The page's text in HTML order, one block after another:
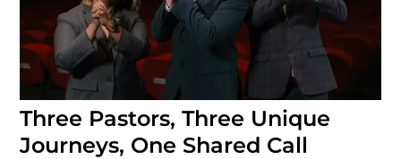
Three Pastors, Three Unique
Journeys, One Shared Call